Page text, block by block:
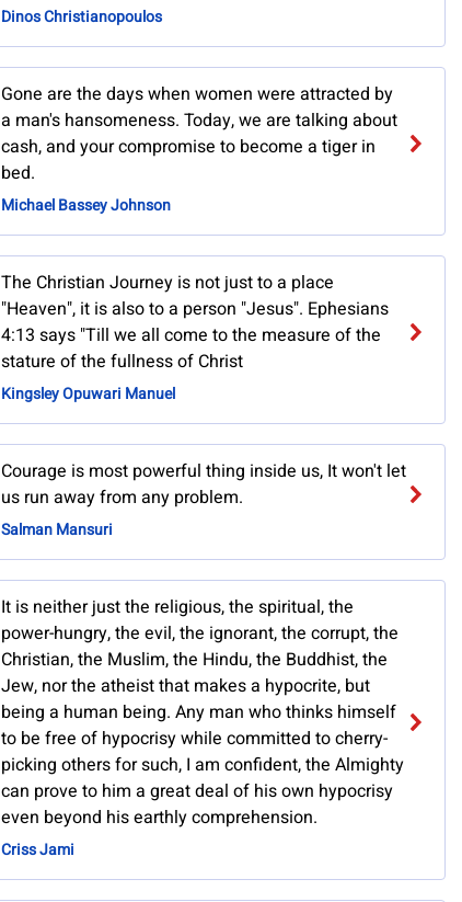
Dinos Christianopoulos
Gone are the days when women were attracted by
a man's hansomeness. Today, we are talking about
cash, and your compromise to become a tiger in
bed.
Michael Bassey Johnson
The Christian Journey is not just to a place
"Heaven", it is also to a person "Jesus". Ephesians
4:13 says "Till we all come to the measure of the
stature of the fullness of Christ
Kingsley Opuwari Manuel
Courage is most powerful thing inside us, It won't let
us run away from any problem.
Salman Mansuri
It is neither just the religious, the spiritual, the
power-hungry, the evil, the ignorant, the corrupt, the
Christian, the Muslim, the Hindu, the Buddhist, the
Jew, nor the atheist that makes a hypocrite, but
being a human being. Any man who thinks himself
to be free of hypocrisy while committed to cherry-
picking others for such, I am confident, the Almighty
can prove to him a great deal of his own hypocrisy
even beyond his earthly comprehension.
Criss Jami